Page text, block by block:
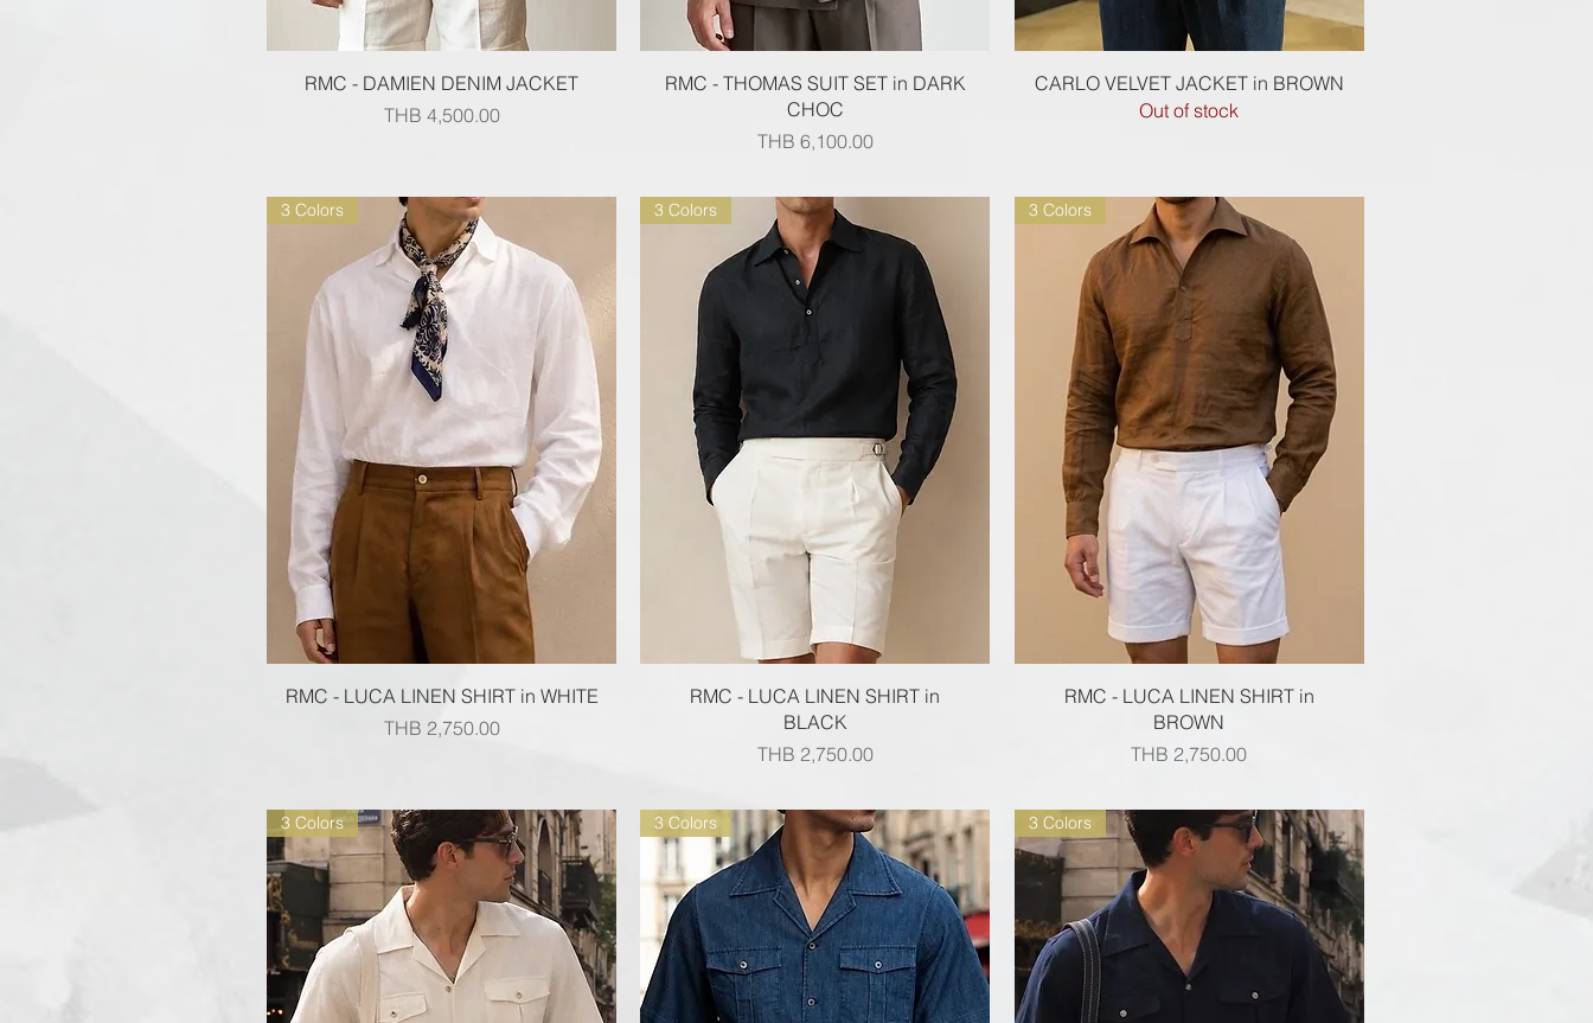
Quick View
RMC - DAMIEN DENIM JACKET
Price
THB 4,500.00
Quick View
RMC - THOMAS SUIT SET in DARK
CHOC
Price
THB 6,100.00
Quick View
CARLO VELVET JACKET in BROWN
Out of stock
Quick View
3 Colors
RMC - LUCA LINEN SHIRT in WHITE
Price
THB 2,750.00
Quick View
3 Colors
RMC - LUCA LINEN SHIRT in
BLACK
Price
THB 2,750.00
Quick View
3 Colors
RMC - LUCA LINEN SHIRT in
BROWN
Price
THB 2,750.00
3 Colors 3 Colors 3 Colors